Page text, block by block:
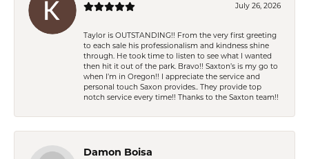
July 26, 2026
Taylor is OUTSTANDING!! From the very first greeting
to each sale his professionalism and kindness shine
through. He took time to listen to see what I wanted
then hit it out of the park. Bravo!! Saxton’s is my go to
when I’m in Oregon!! I appreciate the service and
personal touch Saxon provides.. They provide top
notch service every time!! Thanks to the Saxton team!!
Damon Boisa